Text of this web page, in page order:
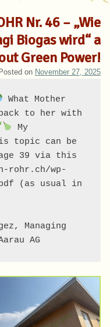
Nr. 46 – „Wie
Biogas wird“ a
Green Power!
on November 27, 2025
What Mother
to her with
My
topic can be
39 via this
rohr.ch/wp-
(as usual in
Managing
AG